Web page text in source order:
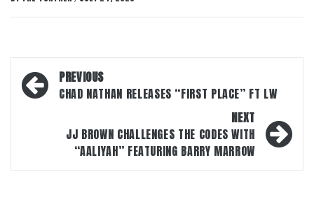
Post
navigation
PREVIOUS
CHAD NATHAN RELEASES “FIRST PLACE” FT LW
NEXT
JJ BROWN CHALLENGES THE CODES WITH
“AALIYAH” FEATURING BARRY MARROW